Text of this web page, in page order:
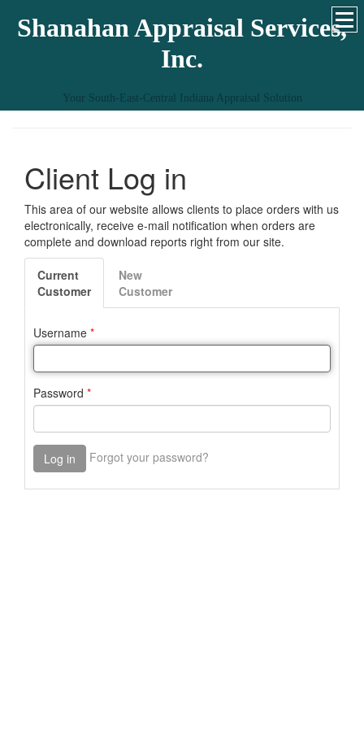
Shanahan Appraisal Services,
Inc.
Your South-East-Central Indiana Appraisal Solution